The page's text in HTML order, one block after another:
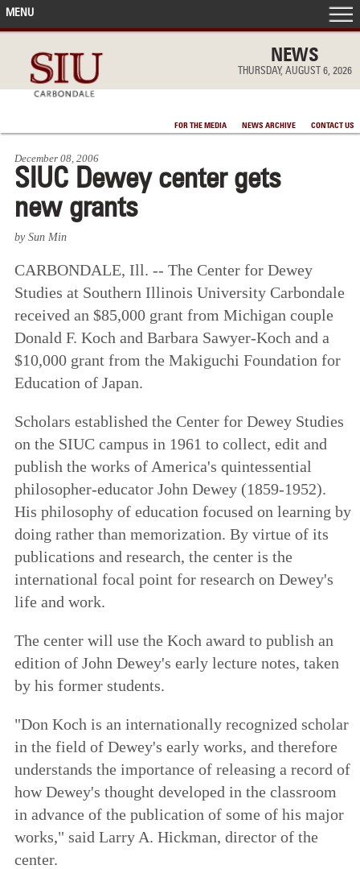
NEWS
THURSDAY, AUGUST 6, 2026
FOR THE MEDIA NEWS ARCHIVE CONTACT US
MENU
IN THE NEWS
ACCOMPLISHMENTS
POINTS OF PRIDE
DEAN’S/GRADS LISTS
December 08, 2006
SIUC Dewey center gets
new grants
by Sun Min
CARBONDALE, Ill. -- The Center for Dewey
Studies at Southern Illinois University Carbondale
received an $85,000 grant from Michigan couple
Donald F. Koch and Barbara Sawyer-Koch and a
$10,000 grant from the Makiguchi Foundation for
Education of Japan.
Scholars established the Center for Dewey Studies
on the SIUC campus in 1961 to collect, edit and
publish the works of America's quintessential
philosopher-educator John Dewey (1859-1952).
His philosophy of education focused on learning by
doing rather than memorization. By virtue of its
publications and research, the center is the
international focal point for research on Dewey's
life and work.
The center will use the Koch award to publish an
edition of John Dewey's early lecture notes, taken
by his former students.
"Don Koch is an internationally recognized scholar
in the field of Dewey's early works, and therefore
understands the importance of releasing a record of
how Dewey's thought developed in the classroom
in advance of the publication of some of his major
works," said Larry A. Hickman, director of the
center.